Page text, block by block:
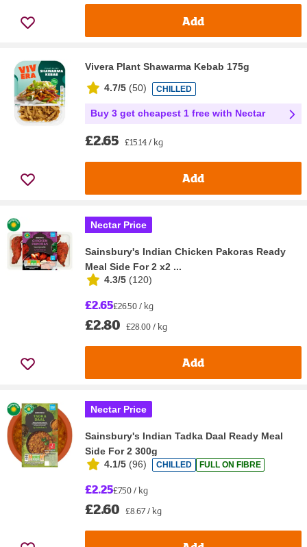
Add
Vivera Plant Shawarma Kebab 175g
4.7/5 (50) CHILLED
Buy 3 get cheapest 1 free with Nectar
£2.65 £15.14 / kg
Add
Nectar Price
Sainsbury's Indian Chicken Pakoras Ready
Meal Side For 2 x2 ...
4.3/5 (120)
£2.65£26.50 / kg
£2.80 £28.00 / kg
Add
Nectar Price
Sainsbury's Indian Tadka Daal Ready Meal
Side For 2 300g
4.1/5 (96) CHILLED FULL ON FIBRE
£2.25£7.50 / kg
£2.60 £8.67 / kg